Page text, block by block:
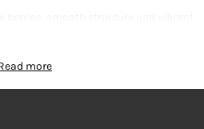
Chilean wines full of balance
American charm.
more